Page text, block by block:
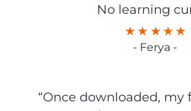
No learning
- Ferya -
“Once downloaded, my